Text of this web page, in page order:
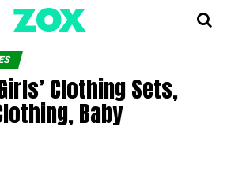
Clothing Sets,
Baby